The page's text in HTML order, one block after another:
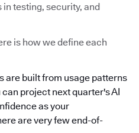
testing, security, and
is how we define each
are built from usage patterns
project next quarter's AI
as your
are very few end-of-